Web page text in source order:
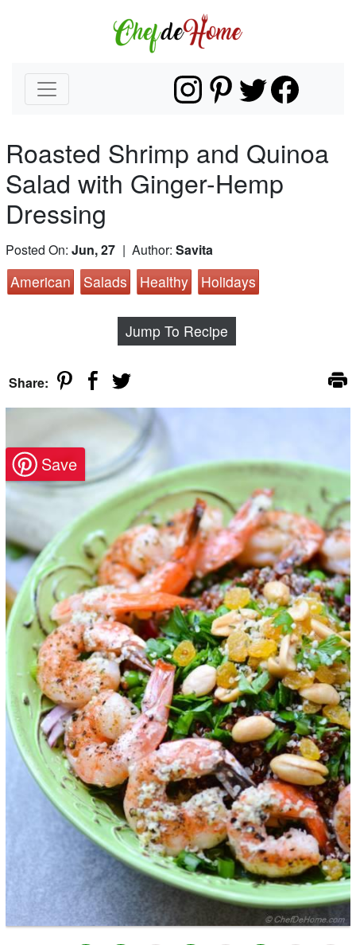
Roasted Shrimp and Quinoa
Salad with Ginger-Hemp
Dressing
Posted On: Jun, 27 | Author: Savita
American Salads Healthy Holidays
Jump To Recipe
Share: